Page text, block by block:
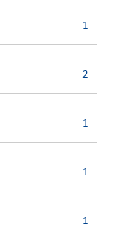
1
2
1
1
1